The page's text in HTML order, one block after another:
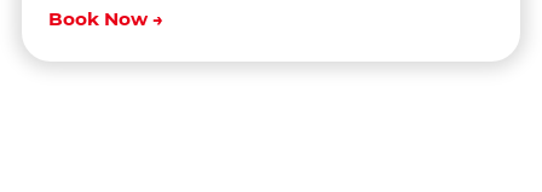
Book Now →